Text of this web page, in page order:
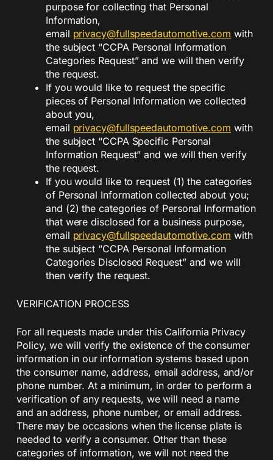
purpose for collecting that Personal
Information,
email privacy@fullspeedautomotive.com with
the subject “CCPA Personal Information
Categories Request” and we will then verify
the request.
If you would like to request the specific
pieces of Personal Information we collected
about you,
email privacy@fullspeedautomotive.com with
the subject “CCPA Specific Personal
Information Request” and we will then verify
the request.
If you would like to request (1) the categories
of Personal Information collected about you;
and (2) the categories of Personal Information
that were disclosed for a business purpose,
email privacy@fullspeedautomotive.com with
the subject “CCPA Personal Information
Categories Disclosed Request” and we will
then verify the request.
VERIFICATION PROCESS
For all requests made under this California Privacy
Policy, we will verify the existence of the consumer
information in our information systems based upon
the consumer name, address, email address, and/or
phone number. At a minimum, in order to perform a
verification of any requests, we will need a name
and an address, phone number, or email address.
There may be occasions when the license plate is
needed to verify a consumer. Other than these
categories of information, we will not need the